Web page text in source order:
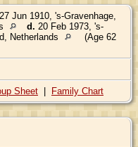
27 Jun 1910, 's-Gravenhage,
d. 20 Feb 1973, 's-
Netherlands
(Age 62
Sheet | Family Chart